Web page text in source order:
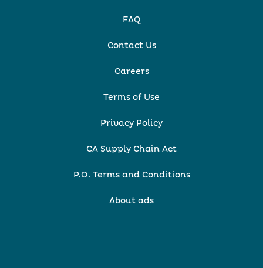
FAQ
Contact Us
Careers
Terms of Use
Privacy Policy
CA Supply Chain Act
P.O. Terms and Conditions
About ads